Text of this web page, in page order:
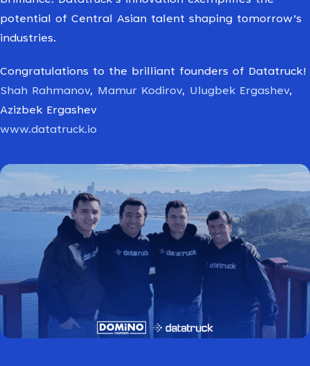
potential of Central Asian talent shaping tomorrow’s
industries.
Congratulations to the brilliant founders of Datatruck!
Shah Rahmanov, Mamur Kodirov, Ulugbek Ergashev,
Azizbek Ergashev
www.datatruck.io